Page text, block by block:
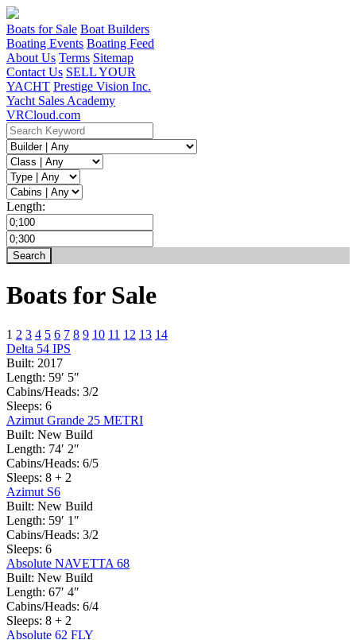
Boats for Sale Boat Builders
Boating Events Boating Feed
About Us Terms Sitemap
Contact Us SELL YOUR
YACHT Prestige Vision Inc.
Yacht Sales Academy
VRCloud.com
Length:
Boats for Sale
1 2 3 4 5 6 7 8 9 10 11 12 13 14
Delta 54 IPS
Built: 2017
Length: 59′ 5″
Cabins/Heads: 3/2
Sleeps: 6
Azimut Grande 25 METRI
Built: New Build
Length: 74′ 2″
Cabins/Heads: 6/5
Sleeps: 8 + 2
Azimut S6
Built: New Build
Length: 59′ 1″
Cabins/Heads: 3/2
Sleeps: 6
Absolute NAVETTA 68
Built: New Build
Length: 67′ 4″
Cabins/Heads: 6/4
Sleeps: 8 + 2
Absolute 62 FLY